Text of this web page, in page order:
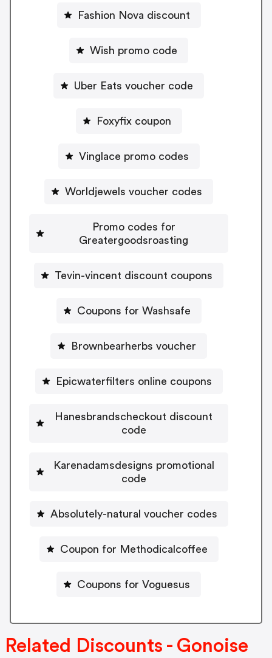
Fashion Nova discount
Wish promo code
Uber Eats voucher code
Foxyfix coupon
Vinglace promo codes
Worldjewels voucher codes
Promo codes for
Greatergoodsroasting
Tevin-vincent discount coupons
Coupons for Washsafe
Brownbearherbs voucher
Epicwaterfilters online coupons
Hanesbrandscheckout discount
code
Karenadamsdesigns promotional
code
Absolutely-natural voucher codes
Coupon for Methodicalcoffee
Coupons for Voguesus
Related Discounts - Gonoise